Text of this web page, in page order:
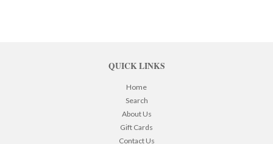
QUICK LINKS
Home
Search
About Us
Gift Cards
Contact Us